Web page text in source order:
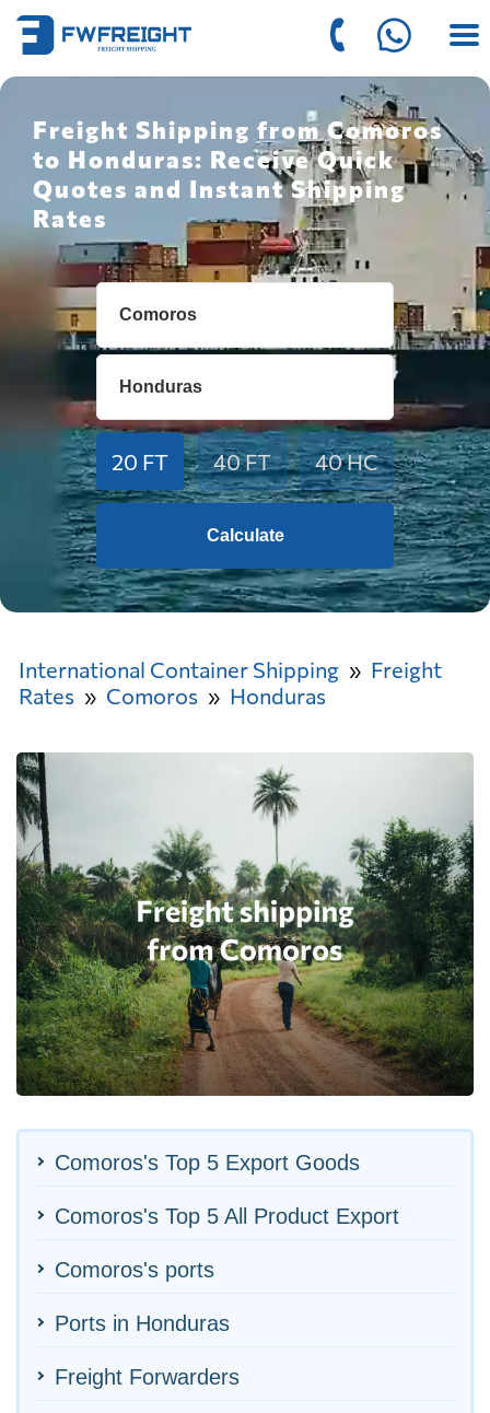
Freight Shipping from Comoros
to Honduras: Receive Quick
Quotes and Instant Shipping
Rates
20 FT 40 FT 40 HC
Calculate
International Container Shipping
Freight
Rates
Comoros Honduras
Comoros's Top 5 Export Goods
Comoros's Top 5 All Product Export
Comoros's ports
Ports in Honduras
Freight Forwarders